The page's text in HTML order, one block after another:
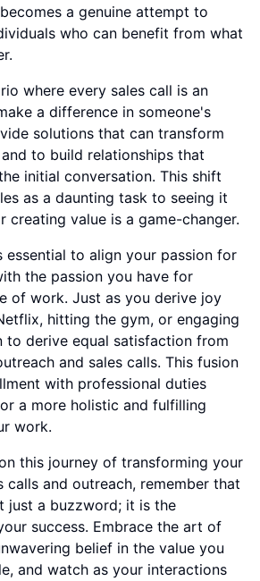
a genuine attempt to
who can benefit from what
where every sales call is an
a difference in someone's
solutions that can transform
to build relationships that
initial conversation. This shift
as a daunting task to seeing it
creating value is a game-changer.
essential to align your passion for
the passion you have for
of work. Just as you derive joy
hitting the gym, or engaging
to derive equal satisfaction from
and sales calls. This fusion
with professional duties
a more holistic and fulfilling
work.
this journey of transforming your
calls and outreach, remember that
just a buzzword; it is the
success. Embrace the art of
belief in the value you
and watch as your interactions